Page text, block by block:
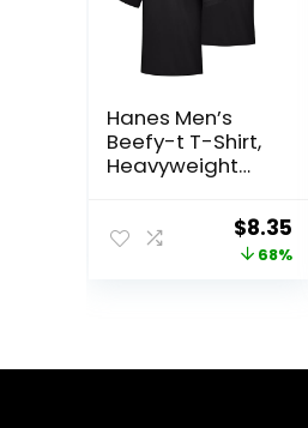
Hanes Men’s
Beefy-t T-Shirt,
Heavyweight
2 Pack, Big & TallOriginal
price
$8.35
68%